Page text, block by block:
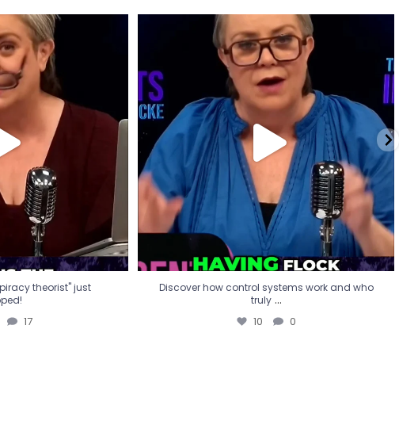
theorist" just
17
theorist" just
17
Discover how control systems work and who
truly...
10 0
Discover how control systems work and who
truly ...
10 0